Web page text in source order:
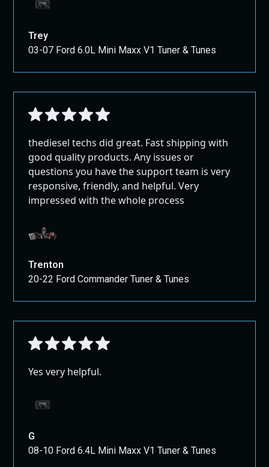
Trey
03-07 Ford 6.0L Mini Maxx V1 Tuner & Tunes
thediesel techs did great. Fast shipping with
good quality products. Any issues or
questions you have the support team is very
responsive, friendly, and helpful. Very
impressed with the whole process
Trenton
20-22 Ford Commander Tuner & Tunes
Yes very helpful.
G
08-10 Ford 6.4L Mini Maxx V1 Tuner & Tunes